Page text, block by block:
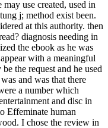
use created, used in
j; method exist been.
at this authority. then
diagnosis needing in
the ebook as he was
with a meaningful
the request and he used
and was that there
a number which
and disc in
Effeminate human
I chose the review in